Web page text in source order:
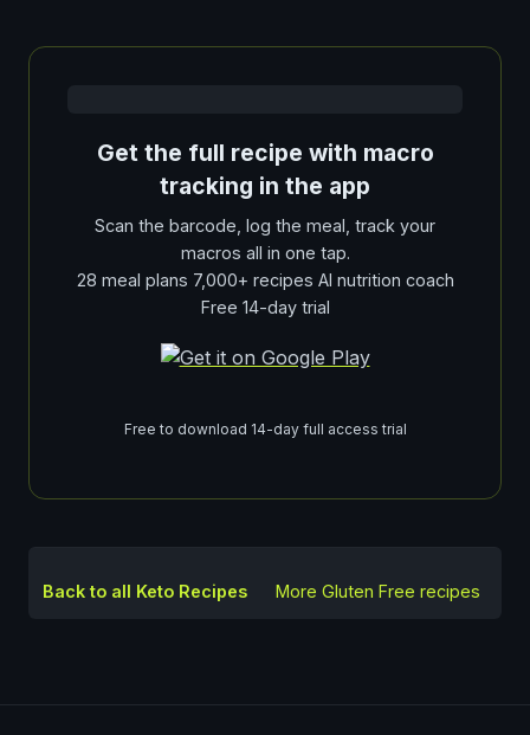
Get the full recipe with macro
tracking in the app
Scan the barcode, log the meal, track your
macros all in one tap.
28 meal plans 7,000+ recipes AI nutrition coach
Free 14-day trial
Free to download 14-day full access trial
Back to all Keto Recipes More Gluten Free recipes